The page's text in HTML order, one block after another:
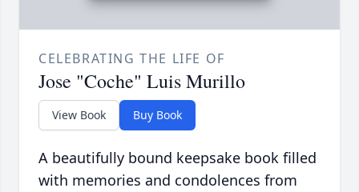
CELEBRATING THE LIFE OF
Jose "Coche" Luis Murillo
View Book Buy Book
A beautifully bound keepsake book filled
with memories and condolences from